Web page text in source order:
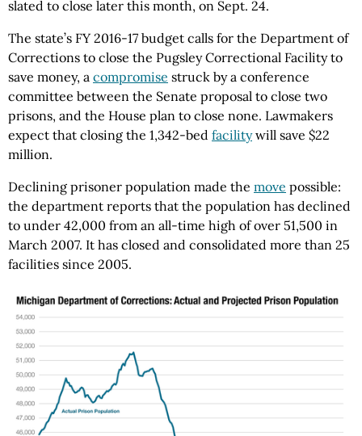
slated to close later this month, on Sept. 24.
The state’s FY 2016-17 budget calls for the Department of
Corrections to close the Pugsley Correctional Facility to
save money, a compromise struck by a conference
committee between the Senate proposal to close two
prisons, and the House plan to close none. Lawmakers
expect that closing the 1,342-bed facilitywill save $22
million.
Declining prisoner population made the move possible:
the department reports that the population has declined
to under 42,000 from an all-time high of over 51,500 in
March 2007. It has closed and consolidated more than 25
facilities since 2005.